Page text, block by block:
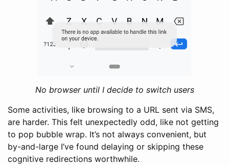
No browser until I decide to switch users
Some activities, like browsing to a URL sent via SMS,
are harder. This felt unexpectedly odd, like not getting
to pop bubble wrap. It’s not always convenient, but
by-and-large I’ve found delaying or skipping these
cognitive redirections worthwhile.